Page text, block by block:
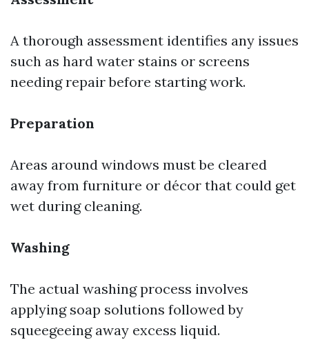
A thorough assessment identifies any issues
such as hard water stains or screens
needing repair before starting work.
Preparation
Areas around windows must be cleared
away from furniture or décor that could get
wet during cleaning.
Washing
The actual washing process involves
applying soap solutions followed by
squeegeeing away excess liquid.